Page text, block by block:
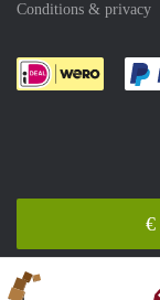
Conditions & privacy